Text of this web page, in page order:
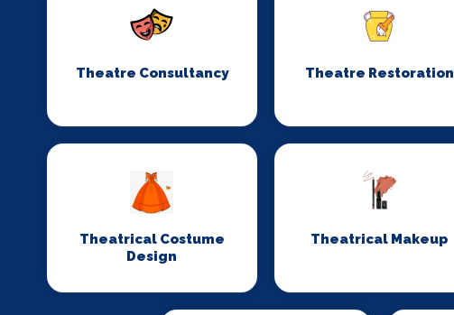
Theatre Consultancy Theatre Restoration
Theatrical Costume
Design
Theatrical Makeup